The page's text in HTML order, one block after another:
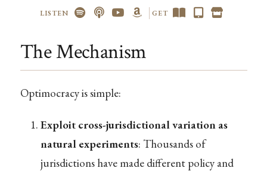
LISTEN GET
The Mechanism
Optimocracy is simple:
Exploit cross-jurisdictional variation as
natural experiments: Thousands of
jurisdictions have made different policy and